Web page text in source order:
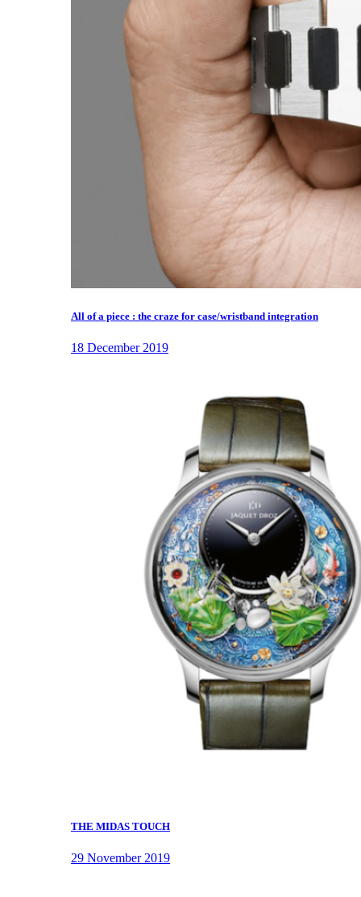
All of a piece : the craze for case/wristband integration
18 December 2019
THE MIDAS TOUCH
29 November 2019